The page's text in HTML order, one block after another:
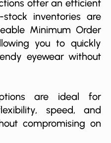
offer an efficient
inventories are
Minimum Order
you to quickly
eyewear without
are ideal for
speed, and
compromising on